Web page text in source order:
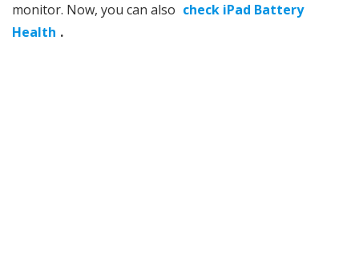
monitor. Now, you can also check iPad Battery
Health .